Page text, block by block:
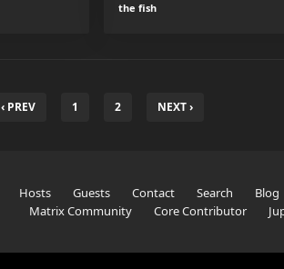
the fish
‹ PREV 1 2 NEXT ›
Hosts Guests Contact Search Blog
Matrix Community
Core Contributor